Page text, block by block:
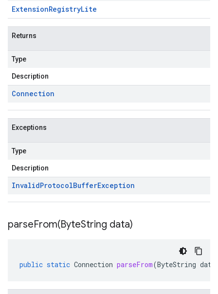
ExtensionRegistryLite
Returns
Type
Description
Connection
Exceptions
Type
Description
InvalidProtocolBufferException
parseFrom(ByteString data)
public static Connection parseFrom(ByteString data